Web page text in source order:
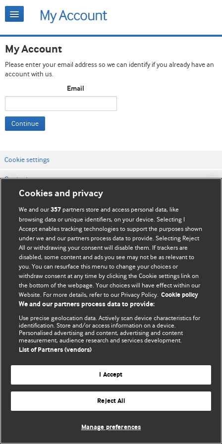
My Account
Please enter your email address so we can identify if you already have an
account with us.
Email
Continue
Cookie settings
Contact us
Website terms & conditions
Privacy & Cookie policies
© BMJ Publishing Group Limited 2026. All rights reserved.
Cookies and privacy
We and our357 partners store and access personal data, like
browsing data or unique identifiers, on your device. Selecting I
Accept enables tracking technologies to support the purposes shown
under we and our partners process data to provide. Selecting Reject
All or withdrawing your consent will disable them. If trackers are
disabled, some content and ads you see may not be as relevant to
you. You can resurface this menu to change your choices or
withdraw consent at any time by clicking the Cookie settings link on
the bottom of the webpage. Your choices will have effect within our
Website. For more details, refer to our Privacy Policy. Cookie policy
We and our partners process data to provide:
Use precise geolocation data. Actively scan device characteristics for
identification. Store and/or access information on a device.
Personalised advertising and content, advertising and content
measurement, audience research and services development.
List of Partners (vendors)
I Accept
Reject All
Manage preferences